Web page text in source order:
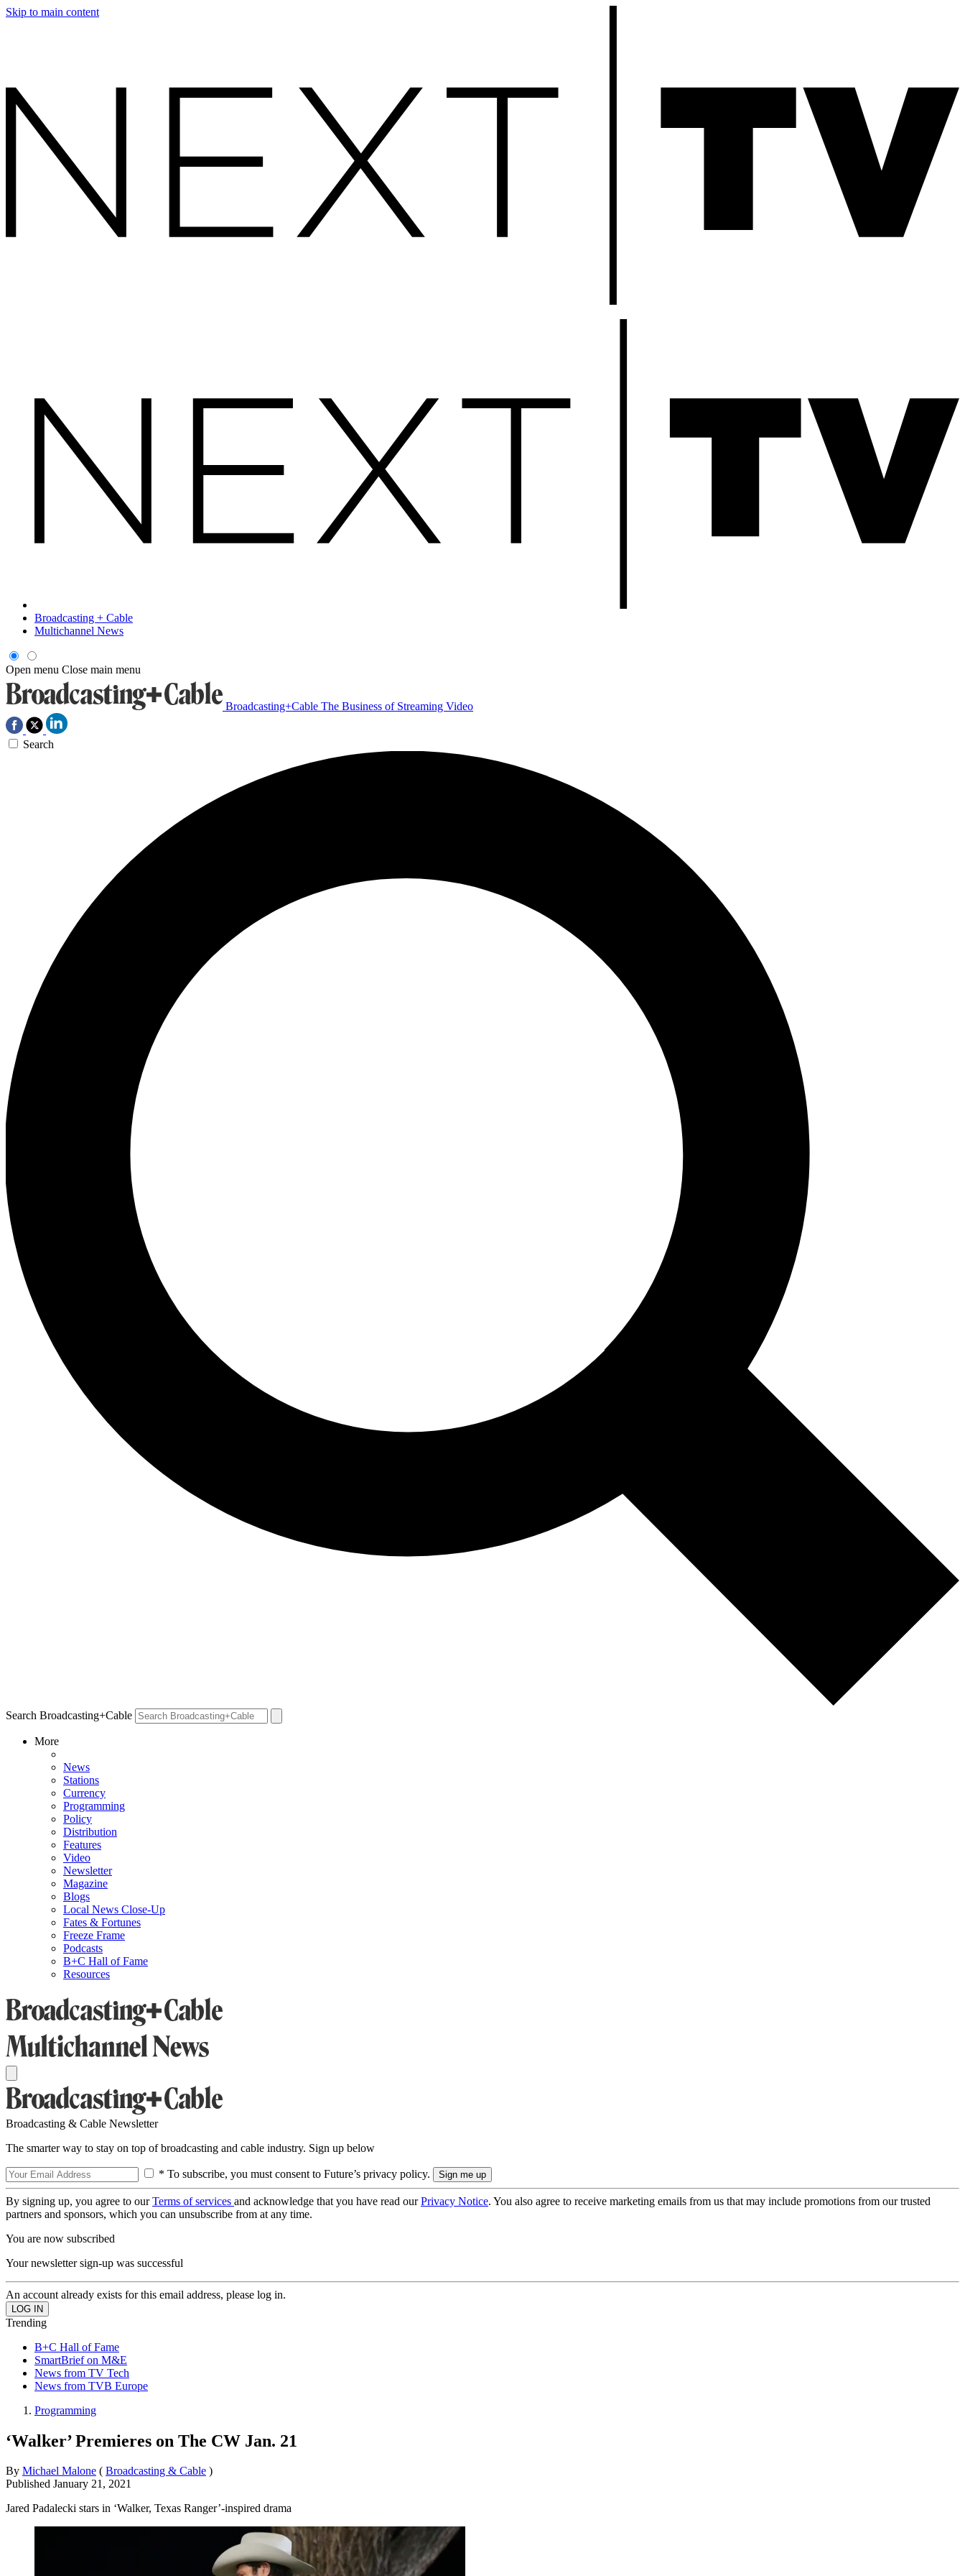
Skip to main content
Broadcasting + Cable
Multichannel News
Open menu Close main menu
Broadcasting+Cable The Business of Streaming Video
Search
Search Broadcasting+Cable
More
News
Stations
Currency
Programming
Policy
Distribution
Features
Video
Newsletter
Magazine
Blogs
Local News Close-Up
Fates & Fortunes
Freeze Frame
Podcasts
B+C Hall of Fame
Resources
Broadcasting & Cable Newsletter
The smarter way to stay on top of broadcasting and cable industry. Sign up below
* To subscribe, you must consent to Future’s privacy policy.
By signing up, you agree to ourTerms of services and acknowledge that you have read ourPrivacy Notice. You also agree to receive marketing emails from us that may include promotions from our trusted
partners and sponsors, which you can unsubscribe from at any time.
You are now subscribed
Your newsletter sign-up was successful
An account already exists for this email address, please log in.
Trending
B+C Hall of Fame
SmartBrief on M&E
News from TV Tech
News from TVB Europe
Programming
‘Walker’ Premieres on The CW Jan. 21
By Michael Malone ( Broadcasting & Cable )
Published January 21, 2021
Jared Padalecki stars in ‘Walker, Texas Ranger’-inspired drama